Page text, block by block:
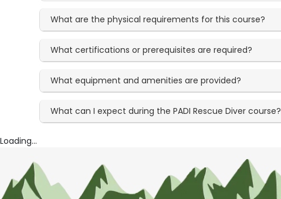
What are the physical requirements for this course?
What certifications or prerequisites are required?
What equipment and amenities are provided?
What can I expect during the PADI Rescue Diver course?
Loading...